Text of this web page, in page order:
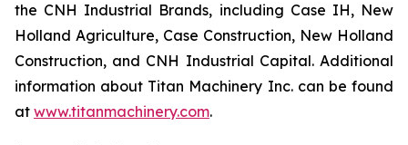
the CNH Industrial Brands, including Case IH, New
Holland Agriculture, Case Construction, New Holland
Construction, and CNH Industrial Capital. Additional
information about Titan Machinery Inc. can be found
at www.titanmachinery.com.